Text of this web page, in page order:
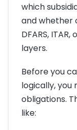
which
and whether
DFARS,
layers.
Before you
logically,
obligations.
like: